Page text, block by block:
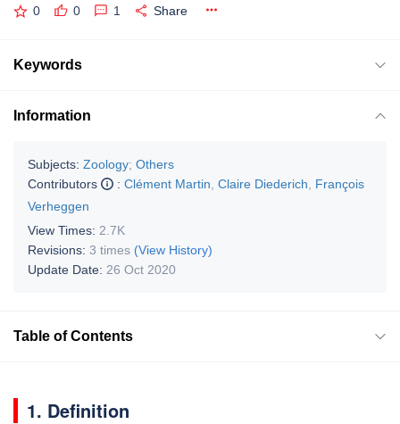
0 0 1 Share
Keywords
Information
Subjects: Zoology; Others
Contributors
: Clément Martin Claire Diederich
François
Verheggen
View Times: 2.7K
Revisions: 3 times (View History)
Update Date: 26 Oct 2020
Table of Contents
1. Definition